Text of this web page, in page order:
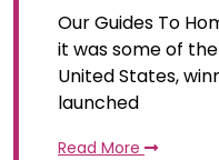
Our Guides To
it was some of
United States,
launched
Read More